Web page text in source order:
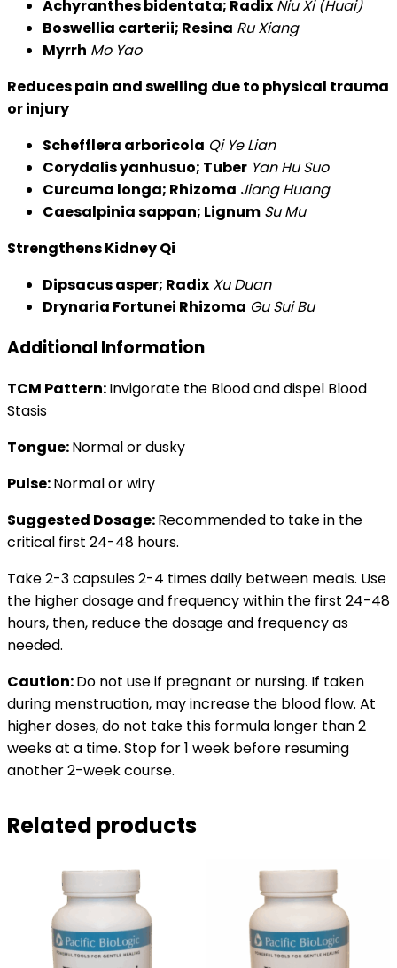
Achyranthes bidentata; Radix Niu Xi (Huai)
Boswellia carterii; Resina Ru Xiang
Myrrh Mo Yao
Reduces pain and swelling due to physical trauma
or injury
Schefflera arboricola Qi Ye Lian
Corydalis yanhusuo; Tuber Yan Hu Suo
Curcuma longa; Rhizoma Jiang Huang
Caesalpinia sappan; Lignum Su Mu
Strengthens Kidney Qi
Dipsacus asper; Radix Xu Duan
Drynaria Fortunei Rhizoma Gu Sui Bu
Additional Information
TCM Pattern:Invigorate the Blood and dispel Blood
Stasis
Tongue:Normal or dusky
Pulse:Normal or wiry
Suggested Dosage:Recommended to take in the
critical first 24-48 hours.
Take 2-3 capsules 2-4 times daily between meals. Use
the higher dosage and frequency within the first 24-48
hours, then, reduce the dosage and frequency as
needed.
Caution:Do not use if pregnant or nursing. If taken
during menstruation, may increase the blood flow. At
higher doses, do not take this formula longer than 2
weeks at a time. Stop for 1 week before resuming
another 2-week course.
Related products